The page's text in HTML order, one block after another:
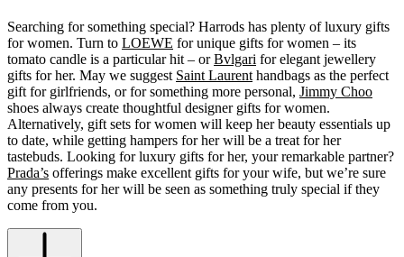
Searching for something special? Harrods has plenty of luxury gifts
for women. Turn to LOEWE for unique gifts for women – its
tomato candle is a particular hit – orBvlgari for elegant jewellery
gifts for her. May we suggest Saint Laurent handbags as the perfect
gift for girlfriends, or for something more personal, Jimmy Choo
shoes always create thoughtful designer gifts for women.
Alternatively, gift sets for women will keep her beauty essentials up
to date, while getting hampers for her will be a treat for her
tastebuds. Looking for luxury gifts for her, your remarkable partner?
Prada’s offerings make excellent gifts for your wife, but we’re sure
any presents for her will be seen as something truly special if they
come from you.